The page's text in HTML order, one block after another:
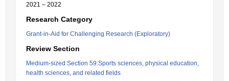
2021 – 2022
Research Category
Grant-in-Aid for Challenging Research (Exploratory)
Review Section
Medium-sized Section 59:Sports sciences, physical education,
health sciences, and related fields